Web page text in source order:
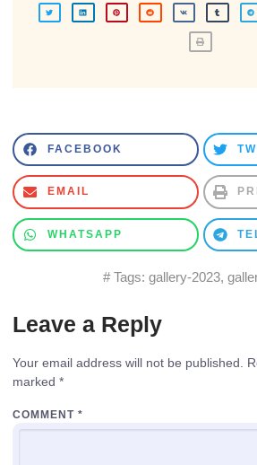
FACEBOOK
EMAIL
WHATSAPP
# Tags: gallery-2023,
Leave a Reply
Your email address will not be published.
marked *
COMMENT *